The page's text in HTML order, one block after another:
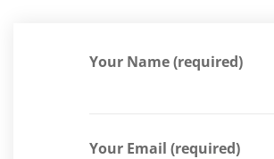
Your Name (required)
Your Email (required)